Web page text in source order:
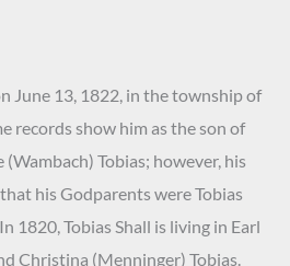
June 13, 1822, in the township of
records show him as the son of
Tobias; however, his
his Godparents were Tobias
1820, Tobias Shall is living in Earl
Christina (Menninger) Tobias.